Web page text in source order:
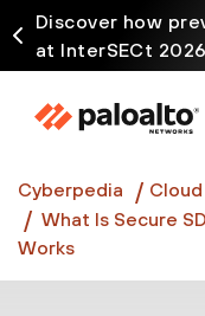
Discover how
at InterSECt
Prisma AIRS AI
Cyberpedia
What Is Secure
Works